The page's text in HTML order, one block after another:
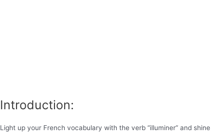
Introduction:
Light up your French vocabulary with the verb “illuminer” and shine